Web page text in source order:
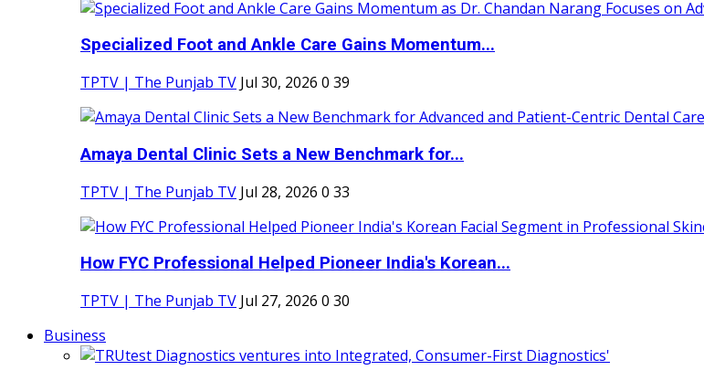
Specialized Foot and Ankle Care Gains Momentum...
TPTV | The Punjab TV Jul 30, 2026 0 39
Amaya Dental Clinic Sets a New Benchmark for...
TPTV | The Punjab TV Jul 28, 2026 0 33
How FYC Professional Helped Pioneer India's Korean...
TPTV | The Punjab TV Jul 27, 2026 0 30
Business